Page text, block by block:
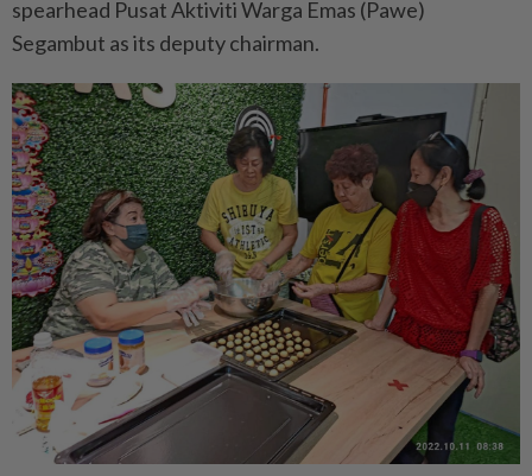
spearhead Pusat Aktiviti Warga Emas (Pawe)
Segambut as its deputy chairman.